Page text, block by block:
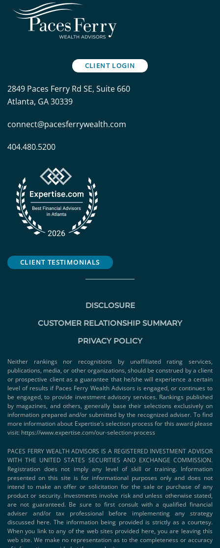
CLIENT LOGIN
2849 Paces Ferry Rd SE, Suite 660
Atlanta, GA 30339
connect@pacesferrywealth.com
404.480.5200
CLIENT TESTIMONIALS
DISCLOSURE
CUSTOMER RELATIONSHIP SUMMARY
PRIVACY POLICY
Neither rankings nor recognitions by unaffiliated rating services,
publications, media, or other organizations, should be construed by a client
or prospective client as a guarantee that he/she will experience a certain
level of results if Paces Ferry Wealth Advisors is engaged, or continues to
be engaged, to provide investment advisory services. Rankings published
by magazines, and others, generally base their selections exclusively on
information prepared and/or submitted by the recognized adviser. To find
more information about Expertise’s selection process for this award please
visit: https://www.expertise.com/our-selection-process
PACES FERRY WEALTH ADVISORS IS A REGISTERED INVESTMENT ADVISOR
WITH THE UNITED STATES SECURITIES AND EXCHANGE COMMISSION.
Registration does not imply any level of skill or training. Information
presented on this site is for informational purposes only and does not
intend to make an offer or solicitation for the sale or purchase of any
product or security. Investments involve risk and unless otherwise stated,
are not guaranteed. Be sure to first consult with a qualified financial
adviser and/or tax professional before implementing any strategy
discussed here. The information being provided is strictly as a courtesy.
When you link to any of the web sites provided here, you are leaving this
web site. We make no representation as to the completeness or accuracy